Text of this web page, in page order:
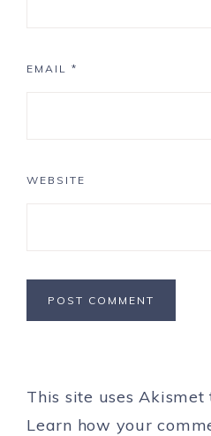
EMAIL *
WEBSITE
This site uses Akismet
Learn how your